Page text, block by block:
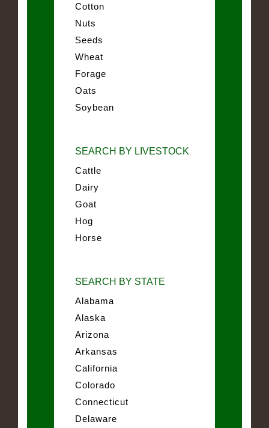
Cotton
Nuts
Seeds
Wheat
Forage
Oats
Soybean
SEARCH BY LIVESTOCK
Cattle
Dairy
Goat
Hog
Horse
SEARCH BY STATE
Alabama
Alaska
Arizona
Arkansas
California
Colorado
Connecticut
Delaware